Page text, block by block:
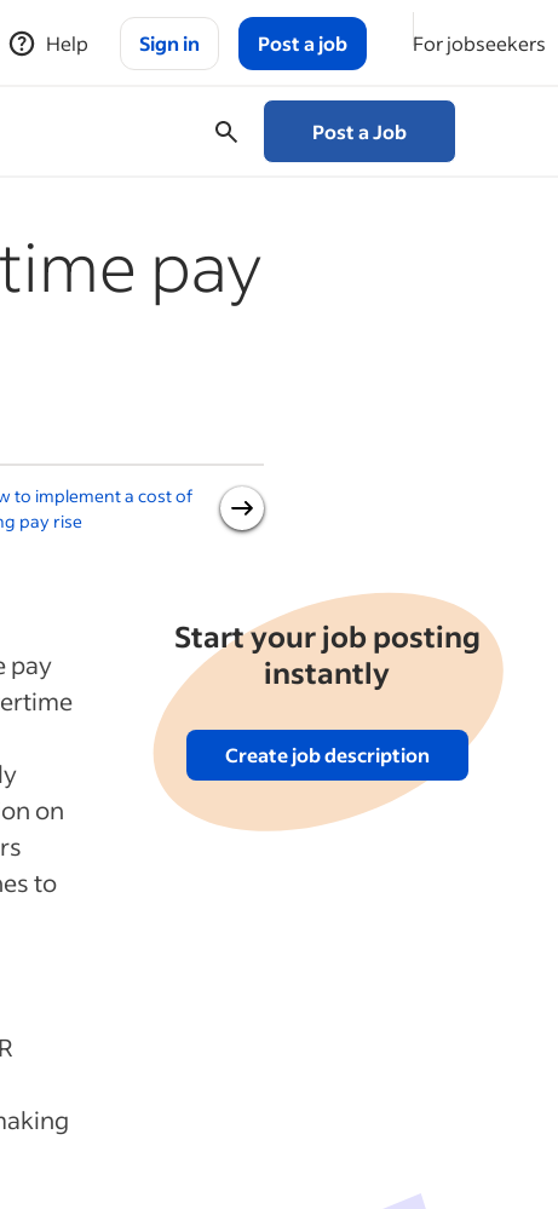
Help Sign in Post a job For jobseekers
Post a Job
pay
to implement a cost of
pay rise
National Minimum Wage (a
guide for employers)
pay
on
to
Start your job posting
instantly
Create job description